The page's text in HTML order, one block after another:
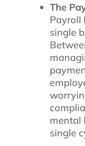
The
Payroll
single
mental
single